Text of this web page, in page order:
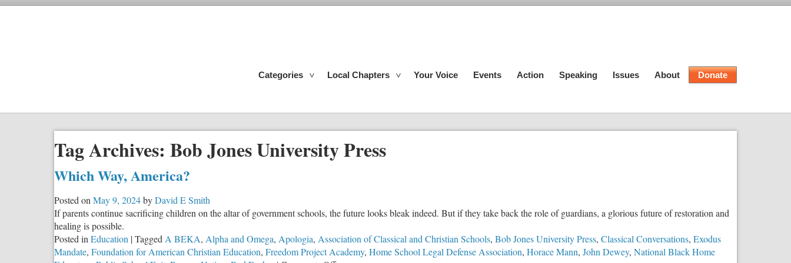
Categories Local Chapters Your Voice Events Action Speaking Issues About Donate
Tag Archives: Bob Jones University Press
Which Way, America?
Posted on May 9, 2024byDavid E Smith
If parents continue sacrificing children on the altar of government schools, the future looks bleak indeed. But if they take back the role of guardians, a glorious future of restoration and
healing is possible.
Posted in Education |Tagged A BEKA, Alpha and Omega, Apologia, Association of Classical and Christian Schools, Bob Jones University Press, Classical Conversations, Exodus
Mandate, Foundation for American Christian Education, Freedom Project Academy, Home School Legal Defense Association, Horace Mann, John Dewey, National Black Home